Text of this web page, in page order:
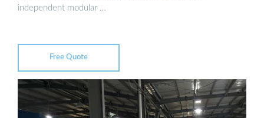
independent modular …
Free Quote